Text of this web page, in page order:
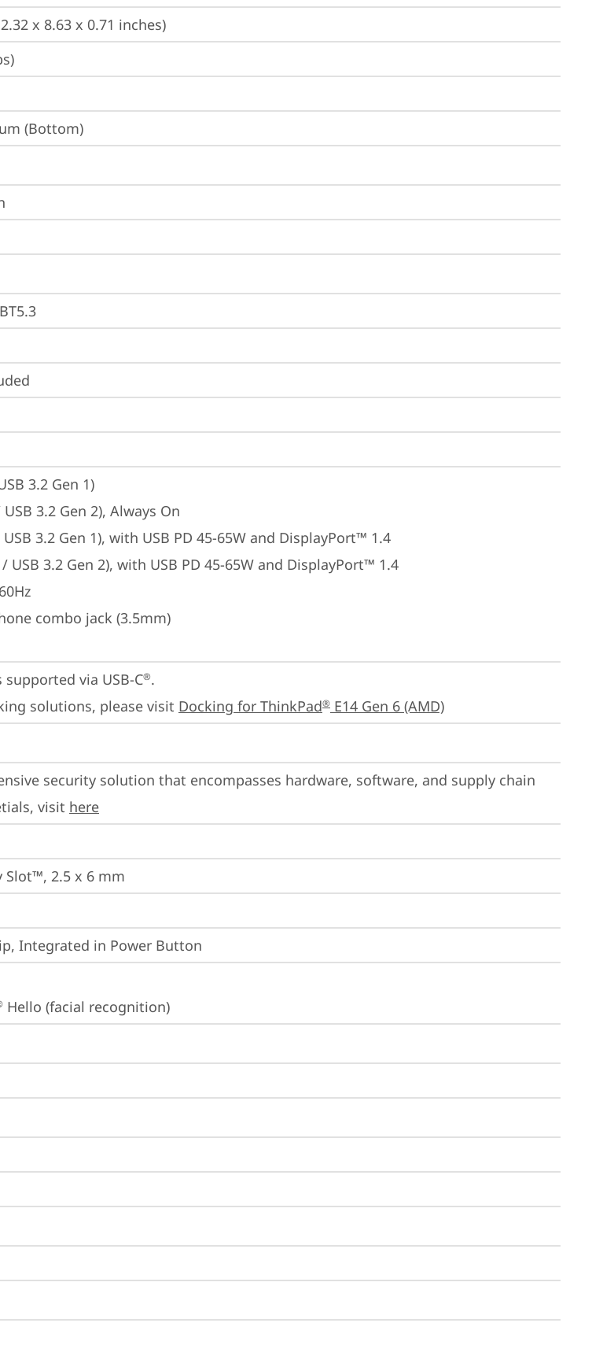
x 8.63 x 0.71 inches)
(Bottom)
3.2 Gen 1)
3.2 Gen 2), Always On
USB 3.2 Gen 1), with USB PD 45-65W and DisplayPort™ 1.4
/ USB 3.2 Gen 2), with USB PD 45-65W and DisplayPort™ 1.4
combo jack (3.5mm)
via USB-C®.
solutions, please visit Docking for ThinkPad® E14 Gen 6 (AMD)
security solution that encompasses hardware, software, and supply chain
visit here
Slot™, 2.5 x 6 mm
Integrated in Power Button
Hello (facial recognition)